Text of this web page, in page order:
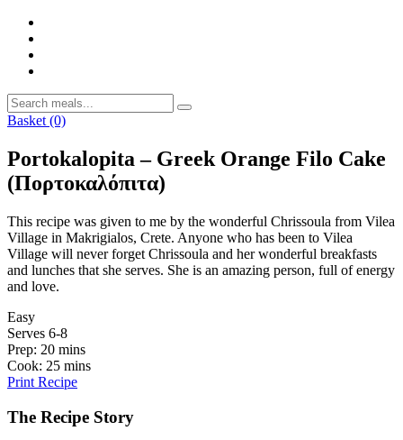
Basket (0)
Portokalopita – Greek Orange Filo Cake
(Πορτοκαλόπιτα)
This recipe was given to me by the wonderful Chrissoula from Vilea
Village in Makrigialos, Crete. Anyone who has been to Vilea
Village will never forget Chrissoula and her wonderful breakfasts
and lunches that she serves. She is an amazing person, full of energy
and love.
Easy
Serves 6-8
Prep: 20 mins
Cook: 25 mins
Print Recipe
The Recipe Story